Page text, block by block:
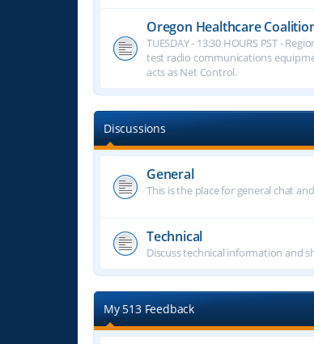
Oregon Healthcare
TUESDAY - 13:30 HOURS PST -
test radio communications
acts as Net Control.
Discussions
General
This is the place for general chat
Technical
Discuss technical information and
My 513 Feedback